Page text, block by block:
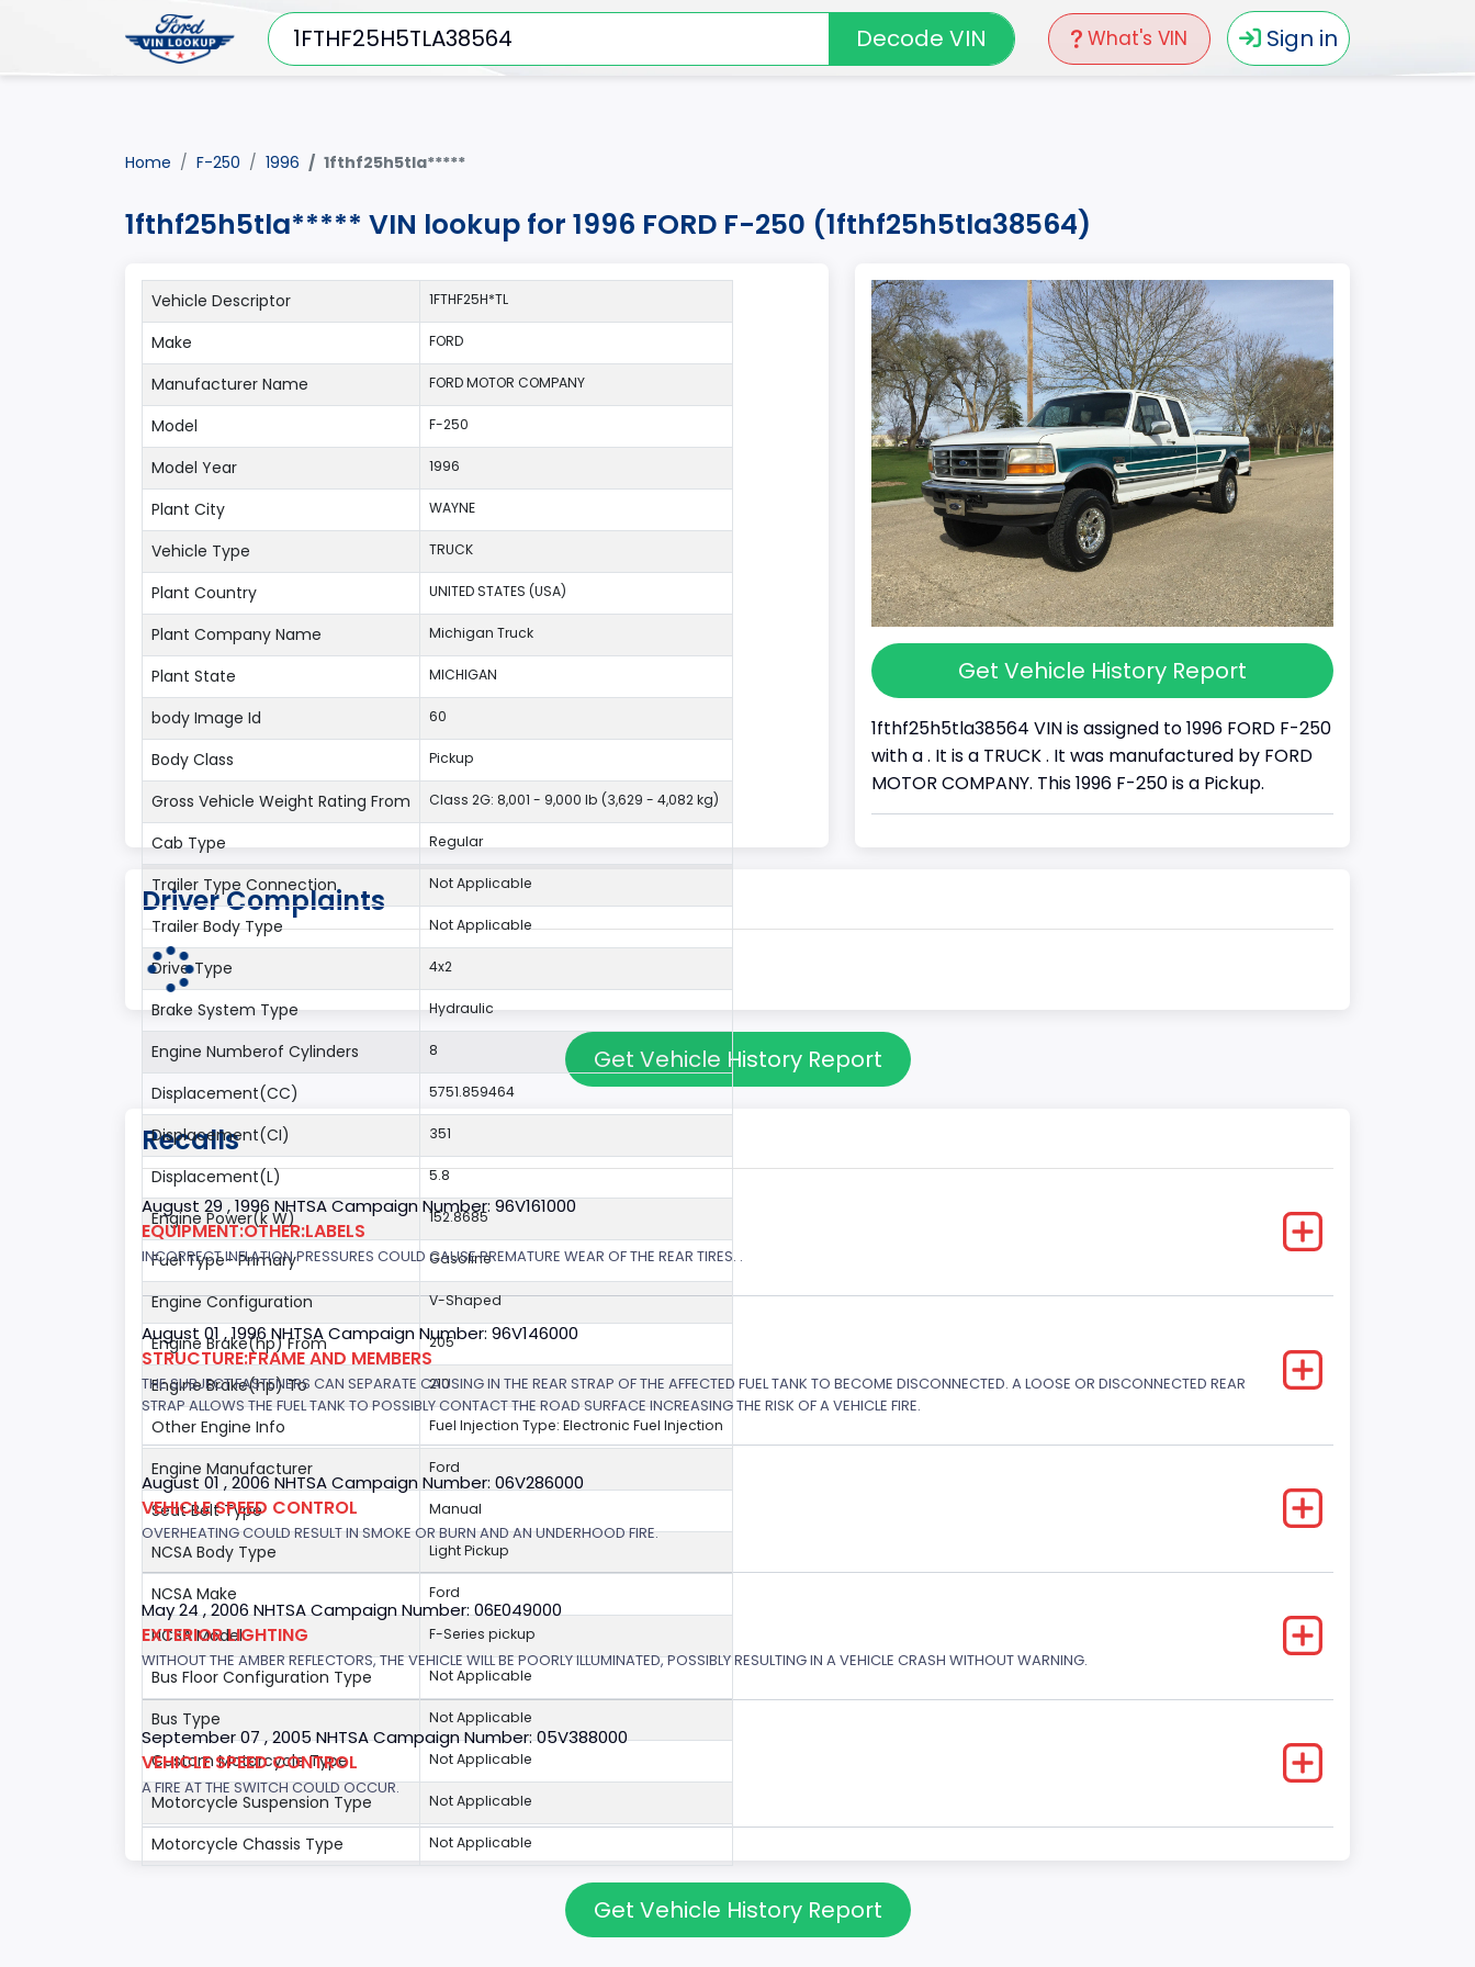
What's VIN Sign in
Decode VIN
Home F-250 1996 1fthf25h5tla*****
1fthf25h5tla***** VIN lookup for 1996 FORD F-250 (1fthf25h5tla38564)
Get Vehicle History Report
1fthf25h5tla38564 VIN is assigned to 1996 FORD F-250
with a . It is a TRUCK . It was manufactured by FORD
MOTOR COMPANY. This 1996 F-250 is a Pickup.
Vehicle Descriptor 1FTHF25H*TL
Make FORD
Manufacturer Name FORD MOTOR COMPANY
Model F-250
Model Year 1996
Plant City WAYNE
Vehicle Type TRUCK
Plant Country UNITED STATES (USA)
Plant Company Name Michigan Truck
Plant State MICHIGAN
body Image Id 60
Body Class Pickup
Gross Vehicle Weight Rating From Class 2G: 8,001 - 9,000 lb (3,629 - 4,082 kg)
Cab Type Regular
Trailer Type Connection Not Applicable
Trailer Body Type Not Applicable
Drive Type 4x2
Brake System Type Hydraulic
Engine Numberof Cylinders 8
Displacement(CC) 5751.859464
Displacement(CI) 351
Displacement(L) 5.8
Engine Power(k W) 152.8685
Fuel Type- Primary Gasoline
Engine Configuration V-Shaped
Engine Brake(hp) From 205
Engine Brake(hp) To 210
Other Engine Info Fuel Injection Type: Electronic Fuel Injection
Engine Manufacturer Ford
Seat Belt Type Manual
NCSA Body Type Light Pickup
NCSA Make Ford
NCSA Model F-Series pickup
Bus Floor Configuration Type Not Applicable
Bus Type Not Applicable
Custom Motorcycle Type Not Applicable
Motorcycle Suspension Type Not Applicable
Motorcycle Chassis Type Not Applicable
Driver Complaints
Get Vehicle History Report
Recalls
August 29 , 1996 NHTSA Campaign Number: 96V161000
EQUIPMENT:OTHER:LABELS
INCORRECT INFLATION PRESSURES COULD CAUSE PREMATURE WEAR OF THE REAR TIRES. .
August 01 , 1996 NHTSA Campaign Number: 96V146000
STRUCTURE:FRAME AND MEMBERS
THE SUBJECT FASTENERS CAN SEPARATE CAUSING IN THE REAR STRAP OF THE AFFECTED FUEL TANK TO BECOME DISCONNECTED. A LOOSE OR DISCONNECTED REAR
STRAP ALLOWS THE FUEL TANK TO POSSIBLY CONTACT THE ROAD SURFACE INCREASING THE RISK OF A VEHICLE FIRE.
August 01 , 2006 NHTSA Campaign Number: 06V286000
VEHICLE SPEED CONTROL
OVERHEATING COULD RESULT IN SMOKE OR BURN AND AN UNDERHOOD FIRE.
May 24 , 2006 NHTSA Campaign Number: 06E049000
EXTERIOR LIGHTING
WITHOUT THE AMBER REFLECTORS, THE VEHICLE WILL BE POORLY ILLUMINATED, POSSIBLY RESULTING IN A VEHICLE CRASH WITHOUT WARNING.
September 07 , 2005 NHTSA Campaign Number: 05V388000
VEHICLE SPEED CONTROL
A FIRE AT THE SWITCH COULD OCCUR.
Get Vehicle History Report